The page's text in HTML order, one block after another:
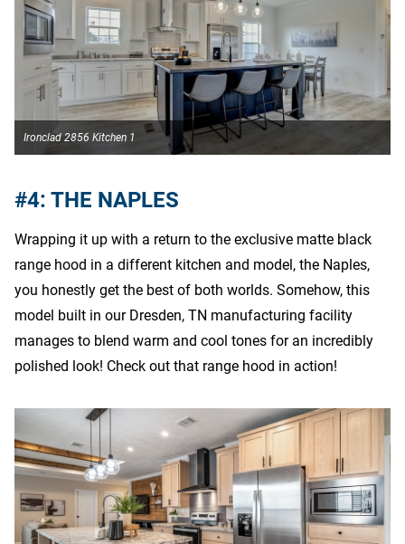
Ironclad 2856 Kitchen 1
#4: THE NAPLES
Wrapping it up with a return to the exclusive matte black
range hood in a different kitchen and model, the Naples,
you honestly get the best of both worlds. Somehow, this
model built in our Dresden, TN manufacturing facility
manages to blend warm and cool tones for an incredibly
polished look! Check out that range hood in action!